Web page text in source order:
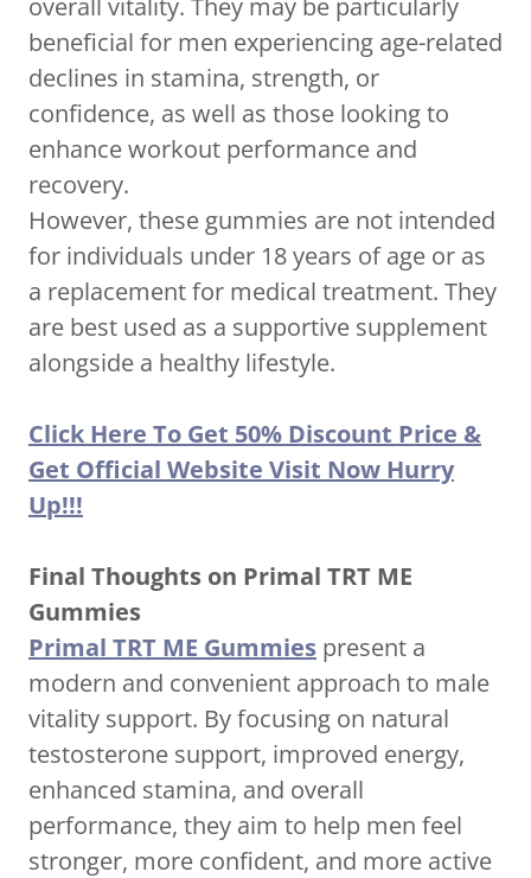
beneficial for men experiencing age-related
declines in stamina, strength, or
confidence, as well as those looking to
enhance workout performance and
recovery.
However, these gummies are not intended
for individuals under 18 years of age or as
a replacement for medical treatment. They
are best used as a supportive supplement
alongside a healthy lifestyle.
Click Here To Get 50% Discount Price &
Get Official Website Visit Now Hurry
Up!!!
Final Thoughts on Primal TRT ME
Gummies
Primal TRT ME Gummies present a
modern and convenient approach to male
vitality support. By focusing on natural
testosterone support, improved energy,
enhanced stamina, and overall
performance, they aim to help men feel
stronger, more confident, and more active